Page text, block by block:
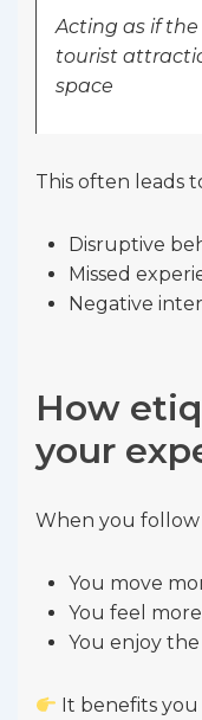
Acting as if
tourist
space
This often leads
Disruptive
Missed
Negative
How
your
When you
You move
You feel
You enjoy
It benefits you